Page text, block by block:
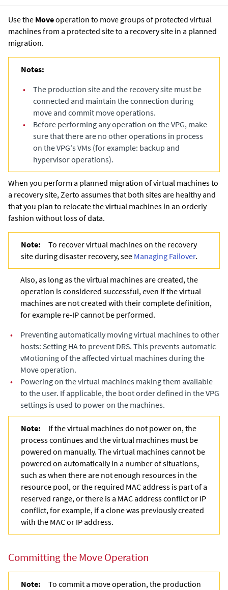
Use the Moveoperation to move groups of protected virtual
machines from a protected site to a recovery site in a planned
migration.
Notes:
•
The production site and the recovery site must be
connected and maintain the connection during
move and commit move operations.
•
Before performing any operation on the VPG, make
sure that there are no other operations in process
on the VPG's VMs (for example: backup and
hypervisor operations).
When you perform a planned migration of virtual machines to
a recovery site, Zerto assumes that both sites are healthy and
that you plan to relocate the virtual machines in an orderly
fashion without loss of data.
Note:
To recover virtual machines on the recovery
site during disaster recovery, see Managing Failover.
Also, as long as the virtual machines are created, the
operation is considered successful, even if the virtual
machines are not created with their complete definition,
for example re-IP cannot be performed.
•
Preventing automatically moving virtual machines to other
hosts: Setting HA to prevent DRS. This prevents automatic
vMotioning of the affected virtual machines during the
Move operation.
•
Powering on the virtual machines making them available
to the user. If applicable, the boot order defined in the VPG
settings is used to power on the machines.
Note:
If the virtual machines do not power on, the
process continues and the virtual machines must be
powered on manually. The virtual machines cannot be
powered on automatically in a number of situations,
such as when there are not enough resources in the
resource pool, or the required MAC address is part of a
reserved range, or there is a MAC address conflict or IP
conflict, for example, if a clone was previously created
with the MAC or IP address.
Committing the Move Operation
Note:
To commit a move operation, the production